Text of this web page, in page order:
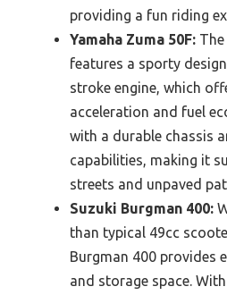
providing a fun riding
Yamaha Zuma 50F:
features a sporty
stroke engine, which
acceleration and fuel
with a durable chassis
capabilities, making it
streets and unpaved
Suzuki Burgman 400:
than typical 49cc
Burgman 400 provides
and storage space.